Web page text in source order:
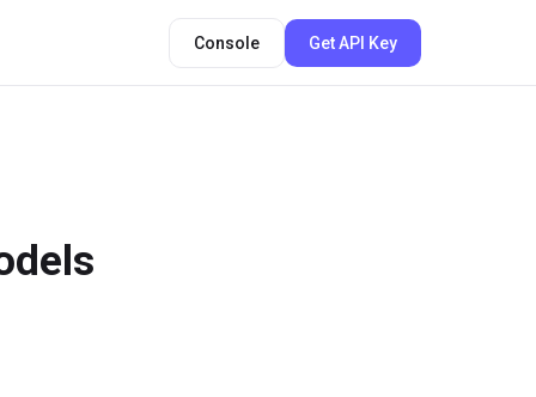
Console Get API Key